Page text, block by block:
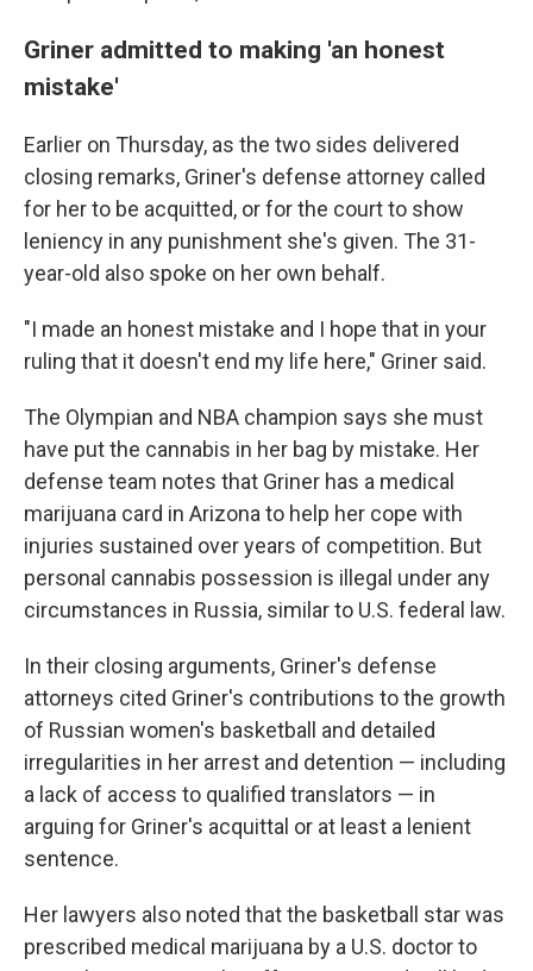
Griner admitted to making 'an honest
mistake'
Earlier on Thursday, as the two sides delivered
closing remarks, Griner's defense attorney called
for her to be acquitted, or for the court to show
leniency in any punishment she's given. The 31-
year-old also spoke on her own behalf.
"I made an honest mistake and I hope that in your
ruling that it doesn't end my life here," Griner said.
The Olympian and NBA champion says she must
have put the cannabis in her bag by mistake. Her
defense team notes that Griner has a medical
marijuana card in Arizona to help her cope with
injuries sustained over years of competition. But
personal cannabis possession is illegal under any
circumstances in Russia, similar to U.S. federal law.
In their closing arguments, Griner's defense
attorneys cited Griner's contributions to the growth
of Russian women's basketball and detailed
irregularities in her arrest and detention — including
a lack of access to qualified translators — in
arguing for Griner's acquittal or at least a lenient
sentence.
Her lawyers also noted that the basketball star was
prescribed medical marijuana by a U.S. doctor to